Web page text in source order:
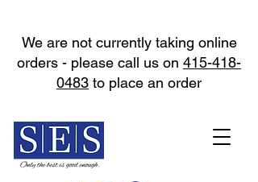
We are not currently taking online
orders - please call us on 415-418-
0483 to place an order